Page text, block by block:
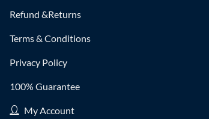
Refund &Returns
Terms & Conditions
Privacy Policy
100% Guarantee
My Account